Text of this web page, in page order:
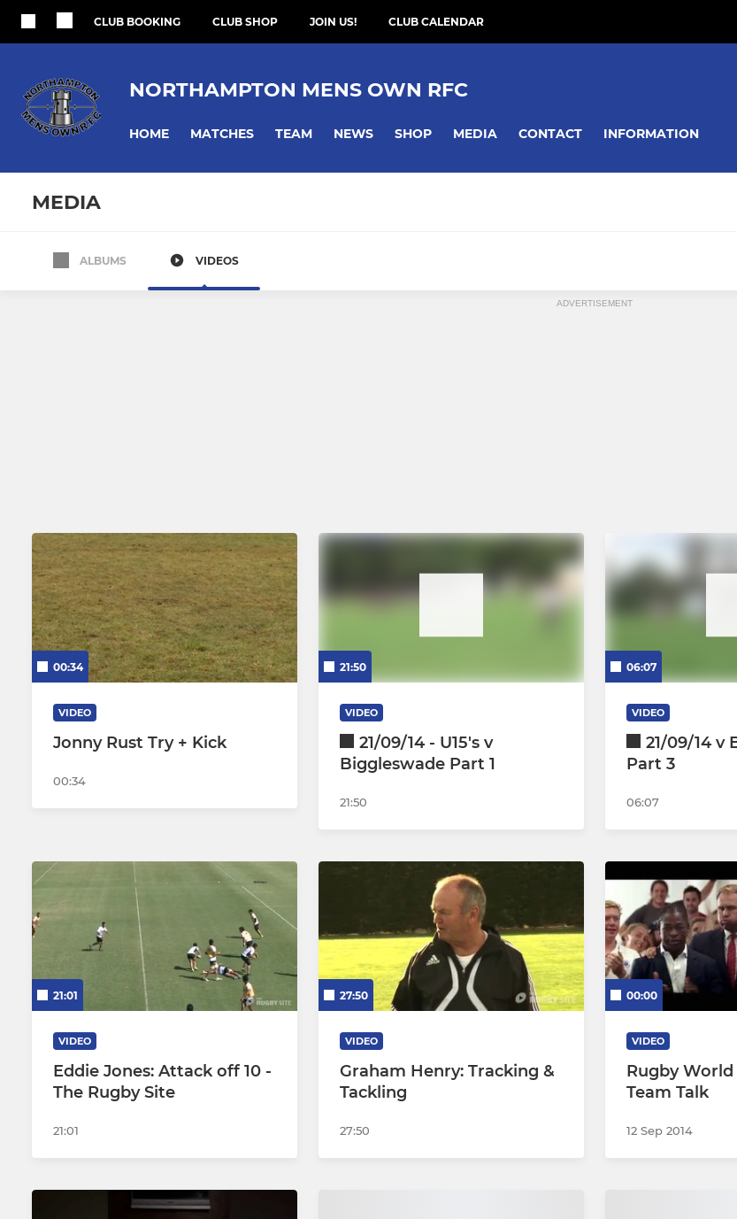
CLUB BOOKING CLUB SHOP JOIN US! CLUB CALENDAR
NORTHAMPTON MENS OWN RFC
HOME MATCHES TEAM NEWS SHOP MEDIA CONTACT INFORMATION
MEDIA
ALBUMS VIDEOS
ADVERTISEMENT
00:34
VIDEO
Jonny Rust Try + Kick
00:34
21:50
VIDEO
21/09/14 - U15's v
Biggleswade Part 1
21:50
06:07
VIDEO
21/09/14 v
Part 3
06:07
21:01
VIDEO
Eddie Jones: Attack off 10 -
The Rugby Site
21:01
27:50
VIDEO
Graham Henry: Tracking &
Tackling
27:50
00:00
VIDEO
Rugby World
Team Talk
12 Sep 2014